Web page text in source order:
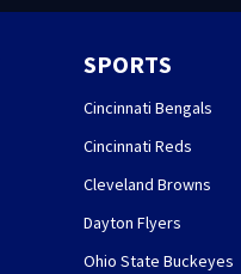
SPORTS
Cincinnati Bengals
Cincinnati Reds
Cleveland Browns
Dayton Flyers
Ohio State Buckeyes